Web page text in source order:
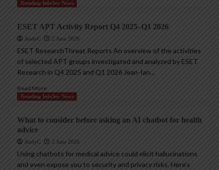
Trending InfoSec News
ESET APT Activity Report Q4 2025–Q1 2026
AndyC 2 June 2026
ESET ResearchThreat Reports An overview of the activities
of selected APT groups investigated and analyzed by ESET
Research in Q4 2025 and Q1 2026 Jean-Ian...
Read More
Trending InfoSec News
What to consider before asking an AI chatbot for health
advice
AndyC 2 June 2026
Using chatbots for medical advice could elicit hallucinations
and even expose you to security and privacy risks. Here’s